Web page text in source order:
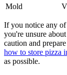
Mold
If you notice any of
you're unsure
caution and
how to store pizza
as possible.